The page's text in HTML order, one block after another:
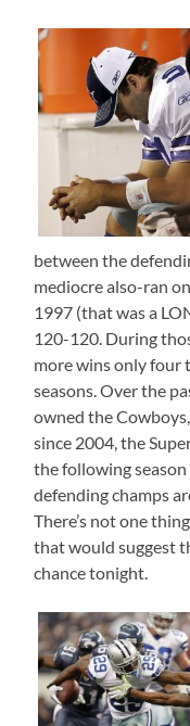
between the
mediocre also-ran
1997 (that was a
120-120. During
more wins only four
seasons. Over the
owned the
since 2004, the
the following
defending champs
There’s not one
that would suggest
chance tonight.